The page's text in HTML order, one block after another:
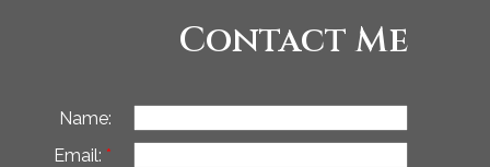
Contact Me
Name:
Email: